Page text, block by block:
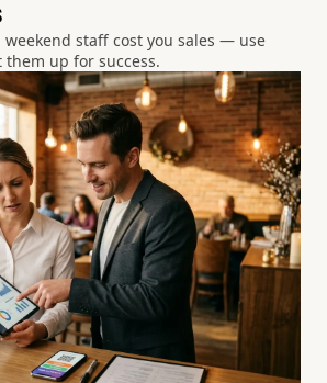
staff cost you sales — use
up for success.